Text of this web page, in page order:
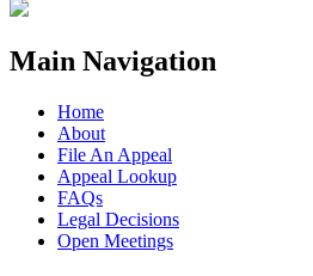
Main Navigation
Home
About
File An Appeal
Appeal Lookup
FAQs
Legal Decisions
Open Meetings